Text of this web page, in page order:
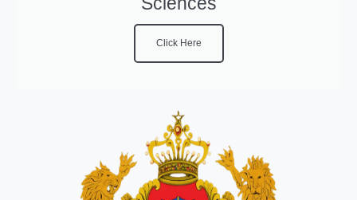
Click Here